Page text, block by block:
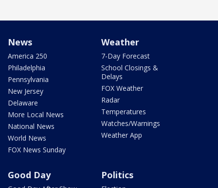
News
America 250
Philadelphia
Pennsylvania
New Jersey
Delaware
More Local News
National News
World News
FOX News Sunday
Weather
7-Day Forecast
School Closings &
Delays
FOX Weather
Radar
Temperatures
Watches/Warnings
Weather App
Good Day Politics